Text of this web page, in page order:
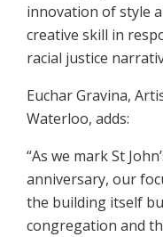
innovation of style
creative skill in
racial justice
Euchar Gravina,
Waterloo, adds:
“As we mark St
anniversary, our
the building itself
congregation and